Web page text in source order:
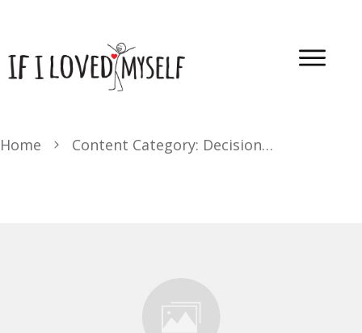
Home Content Category: Decision-Making Transformation Journey